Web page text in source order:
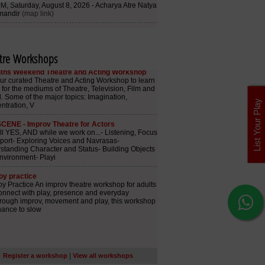
Workshops
Register a workshop View all workshops
List Your Play